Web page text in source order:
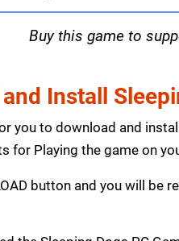
Buy this game to
Install
you to download and
for Playing the game on
button and you will be